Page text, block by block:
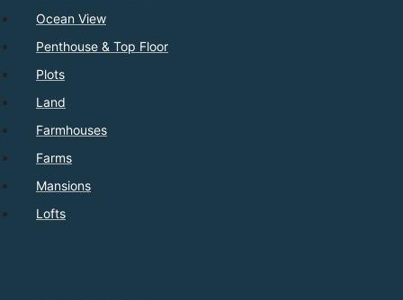
Ocean View
Penthouse & Top Floor
Plots
Land
Farmhouses
Farms
Mansions
Lofts